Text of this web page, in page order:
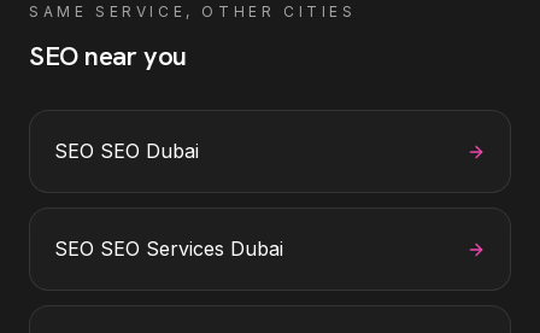
SAME SERVICE, OTHER CITIES
SEOnear you
SEO SEO Dubai
SEO SEO Services Dubai